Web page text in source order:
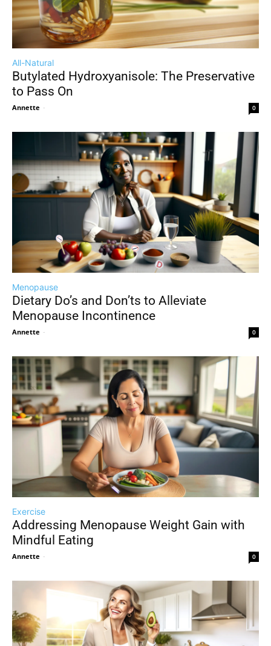
All-Natural
Butylated Hydroxyanisole: The Preservative
to Pass On
Annette - 0
Menopause
Dietary Do’s and Don’ts to Alleviate
Menopause Incontinence
Annette - 0
Exercise
Addressing Menopause Weight Gain with
Mindful Eating
Annette - 0